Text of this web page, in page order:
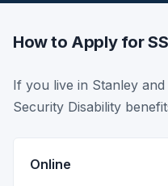
How to Apply for
If you live in Stanley
Security Disability
Online